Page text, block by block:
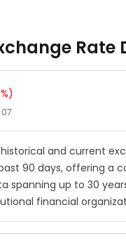
and current
90 days, offering a
spanning up to 30
financial